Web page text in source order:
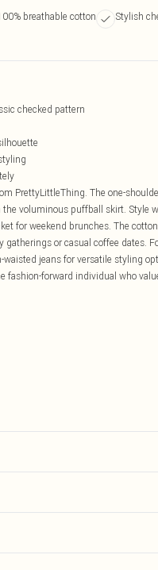
breathable cotton
Stylish
checked pattern
PrettyLittleThing. The one-
voluminous puffball skirt. Style
for weekend brunches. The
or casual coffee dates.
jeans for versatile styling
forward individual who